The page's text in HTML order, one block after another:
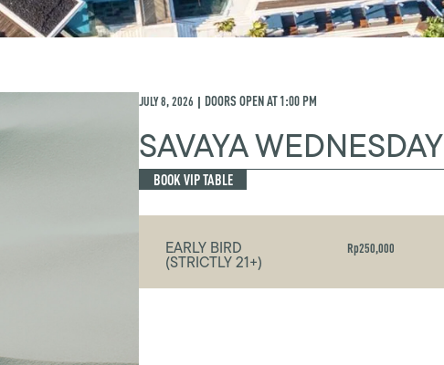
JULY 8, 2026 | DOORS OPEN AT1:00 PM
SAVAYA WEDNESDAY
BOOK VIP TABLE
EARLY BIRD
(STRICTLY 21+)
Rp250,000